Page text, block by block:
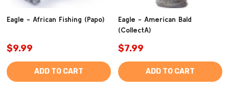
Eagle - African Fishing (Papo)
$9.99
ADD TO CART
Eagle - American Bald
(CollectA)
$7.99
ADD TO CART